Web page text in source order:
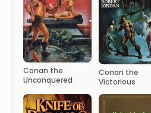
Conan the
Unconquered
Conan the
Victorious